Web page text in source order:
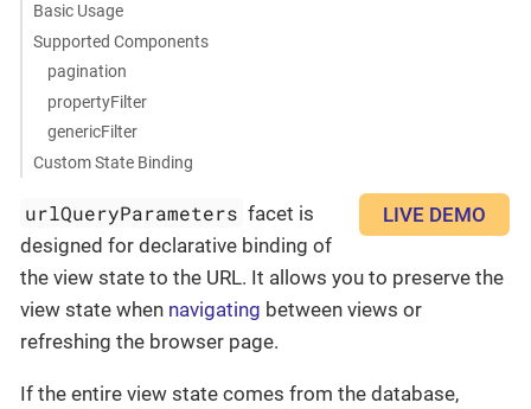
Basic Usage
Supported Components
pagination
propertyFilter
genericFilter
Custom State Binding
LIVE DEMO
urlQueryParameters facet is
designed for declarative binding of
the view state to the URL. It allows you to preserve the
view state when navigating between views or
refreshing the browser page.
If the entire view state comes from the database,